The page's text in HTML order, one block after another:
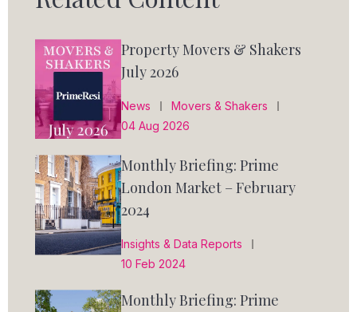
Property Movers & Shakers
July 2026
News
Movers & Shakers
04 Aug 2026
Monthly Briefing: Prime
London Market – February
2024
Insights & Data Reports
10 Feb 2024
Monthly Briefing: Prime